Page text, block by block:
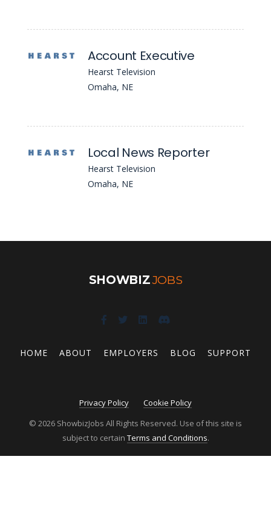
Account Executive
Hearst Television
Omaha, NE
Local News Reporter
Hearst Television
Omaha, NE
SHOWBIZJOBS
HOME ABOUT EMPLOYERS BLOG SUPPORT
Privacy Policy
Cookie Policy
© 2026 ShowbizJobs All Rights Reserved. Use of this site is
subject to certain Terms and Conditions.